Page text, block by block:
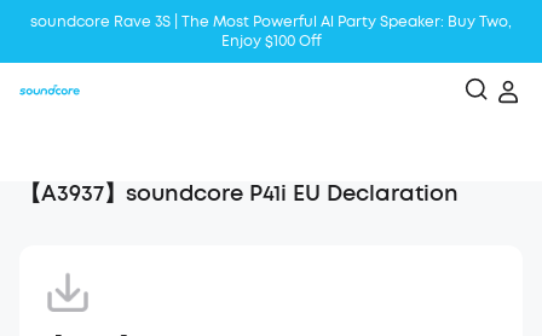
soundcore Rave 3S | The Most Powerful Al Party Speaker: Buy Two,
Enjoy $100 Off
【A3937】soundcore P41i EU Declaration